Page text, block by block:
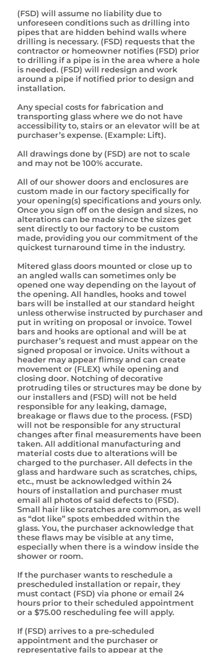
(FSD) will assume no liability due to
unforeseen conditions such as drilling into
pipes that are hidden behind walls where
drilling is necessary. (FSD) requests that the
contractor or homeowner notifies (FSD) prior
to drilling if a pipe is in the area where a hole
is needed. (FSD) will redesign and work
around a pipe if notified prior to design and
installation.
Any special costs for fabrication and
transporting glass where we do not have
accessibility to, stairs or an elevator will be at
purchaser’s expense. (Example: Lift).
All drawings done by (FSD) are not to scale
and may not be 100% accurate.
All of our shower doors and enclosures are
custom made in our factory specifically for
your opening(s) specifications and yours only.
Once you sign off on the design and sizes, no
alterations can be made since the sizes get
sent directly to our factory to be custom
made, providing you our commitment of the
quickest turnaround time in the industry.
Mitered glass doors mounted or close up to
an angled walls can sometimes only be
opened one way depending on the layout of
the opening. All handles, hooks and towel
bars will be installed at our standard height
unless otherwise instructed by purchaser and
put in writing on proposal or invoice. Towel
bars and hooks are optional and will be at
purchaser’s request and must appear on the
signed proposal or invoice. Units without a
header may appear flimsy and can create
movement or (FLEX) while opening and
closing door. Notching of decorative
protruding tiles or structures may be done by
our installers and (FSD) will not be held
responsible for any leaking, damage,
breakage or flaws due to the process. (FSD)
will not be responsible for any structural
changes after final measurements have been
taken. All additional manufacturing and
material costs due to alterations will be
charged to the purchaser. All defects in the
glass and hardware such as scratches, chips,
etc., must be acknowledged within 24
hours of installation and purchaser must
email all photos of said defects to (FSD).
Small hair like scratches are common, as well
as “dot like” spots embedded within the
glass. You, the purchaser acknowledge that
these flaws may be visible at any time,
especially when there is a window inside the
shower or room.
If the purchaser wants to reschedule a
prescheduled installation or repair, they
must contact (FSD) via phone or email 24
hours prior to their scheduled appointment
or a $75.00 rescheduling fee will apply.
If (FSD) arrives to a pre-scheduled
appointment and the purchaser or
representative fails to appear at the